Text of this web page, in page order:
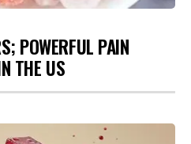
POWERFUL PAIN
THE US